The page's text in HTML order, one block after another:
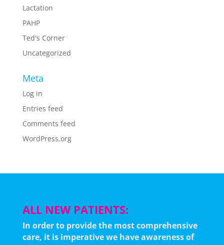
Lactation
PAHP
Ted's Corner
Uncategorized
Meta
Log in
Entries feed
Comments feed
WordPress.org
ALL NEW PATIENTS:
In order to provide the most comprehensive
care, it is imperative we have awareness of